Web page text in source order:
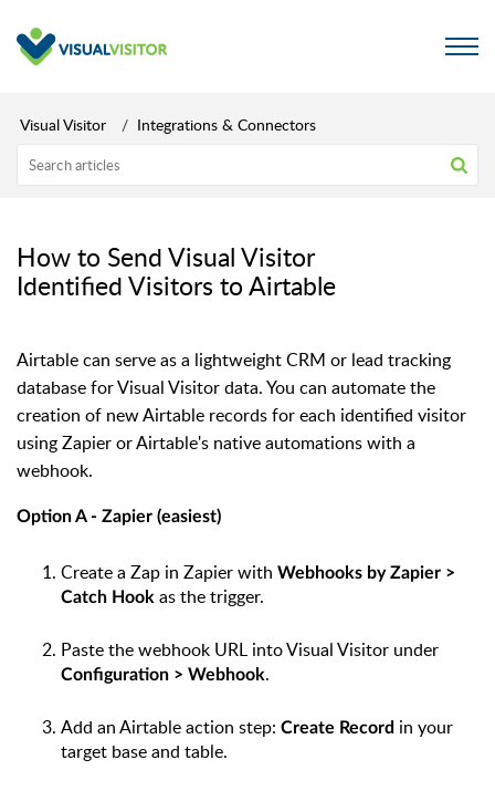
Visual Visitor Integrations & Connectors
How to Send Visual Visitor
Identified Visitors to Airtable
Airtable can serve as a lightweight CRM or lead tracking
database for Visual Visitor data. You can automate the
creation of new Airtable records for each identified visitor
using Zapier or Airtable's native automations with a
webhook.
Option A - Zapier (easiest)
Create a Zap in Zapier with Webhooks by Zapier >
Catch Hook as the trigger.
Paste the webhook URL into Visual Visitor under
Configuration > Webhook.
Add an Airtable action step: Create Record in your
target base and table.